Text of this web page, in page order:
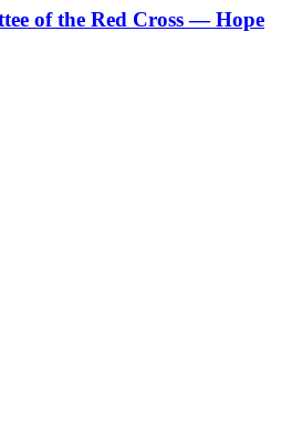
of the Red Cross — Hope